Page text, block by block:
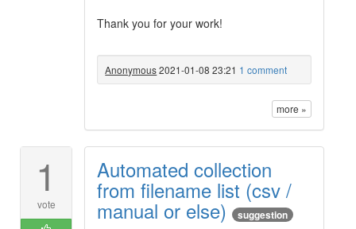
Thank you for your work!
Anonymous2021-01-08 23:21 1 comment
more »
1
vote
Automated collection
from filename list (csv /
manual or else) suggestion